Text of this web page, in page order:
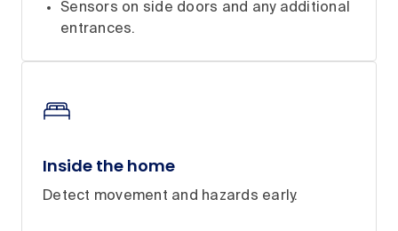
Sensors on side doors and any additional
entrances.
Inside the home
Detect movement and hazards early.